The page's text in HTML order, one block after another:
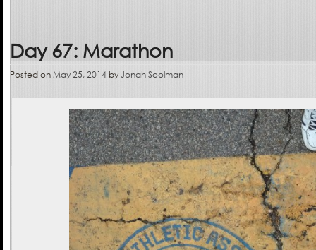
Day 67: Marathon
Posted onMay 25, 2014 byJonah Soolman